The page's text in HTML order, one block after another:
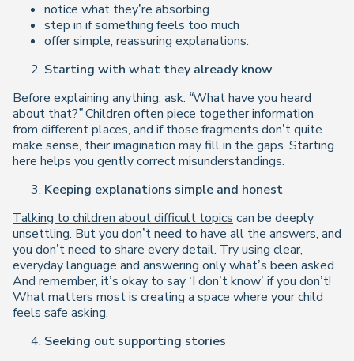
notice what they’re absorbing
step in if something feels too much
offer simple, reassuring explanations.
Starting with what they already know
Before explaining anything, ask: “What have you heard
about that?”Children often piece together information
from different places, and if those fragments don’t quite
make sense, their imagination may fill in the gaps. Starting
here helps you gently correct misunderstandings.
Keeping explanations simple and honest
Talking to children about difficult topics can be deeply
unsettling. But you don’t need to have all the answers, and
you don’t need to share every detail. Try using clear,
everyday language and answering only what’s been asked.
And remember, it’s okay to say ‘I don’t know’ if you don’t!
What matters most is creating a space where your child
feels safe asking.
Seeking out supporting stories